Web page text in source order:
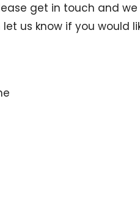
get in touch and
us know if you would